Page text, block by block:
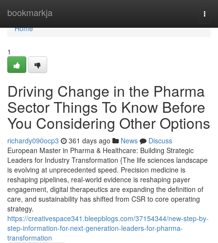
bookmarkja
Home
Home
1
Driving Change in the Pharma
Sector Things To Know Before
You Considering Other Options
richardy090ocp3 361 days ago News
Discuss
European Master in Pharma & Healthcare: Building Strategic
Leaders for Industry Transformation {The life sciences landscape
is evolving at unprecedented speed. Precision medicine is
reshaping pipelines, real-world evidence is reshaping payer
engagement, digital therapeutics are expanding the definition of
care, and sustainability has shifted from CSR to core operating
strategy.
https://creativespace341.bleepblogs.com/37154344/new-step-by-
step-information-for-next-generation-leaders-for-pharma-
transformation